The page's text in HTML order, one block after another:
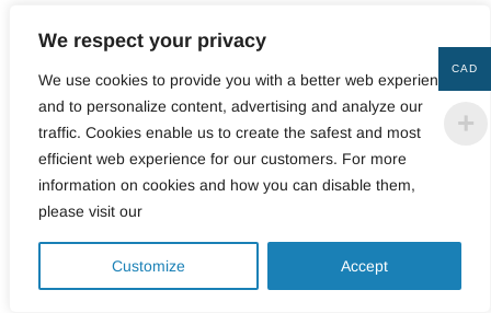
We respect your privacy
We use cookies to provide you with a better web experience
and to personalize content, advertising and analyze our
traffic. Cookies enable us to create the safest and most
efficient web experience for our customers. For more
information on cookies and how you can disable them,
please visit our
Customize Accept
lend them style and elegance, transforming them into
want acoustic panels to reduce noise reverberation or
a wall covering bursting with color for an
incomparable touch of design, at Couper Croiser,
we’re proud to offer a vast selection of superior-quality
felt products for all your refurbishing and redecorating
needs.
VERSATILE WALL
COVERINGS
CAD
0